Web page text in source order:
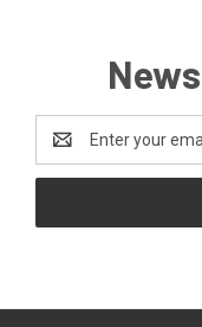
Address